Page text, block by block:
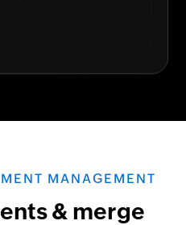
MANAGEMENT
& merge